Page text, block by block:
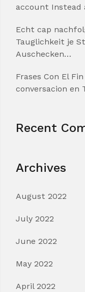
account Instead
Echt cap
Tauglichkeit je
Auschecken…
Frases Con El
conversacion en
Recent
Archives
August 2022
July 2022
June 2022
May 2022
April 2022